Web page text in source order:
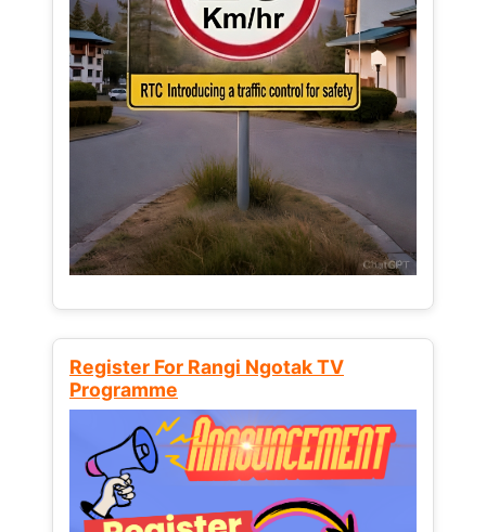
Register For Rangi Ngotak TV
Programme